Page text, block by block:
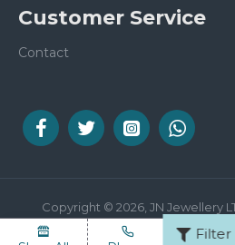
Filter
Customer Service
Contact
Copyright © 2026, JN Jewellery